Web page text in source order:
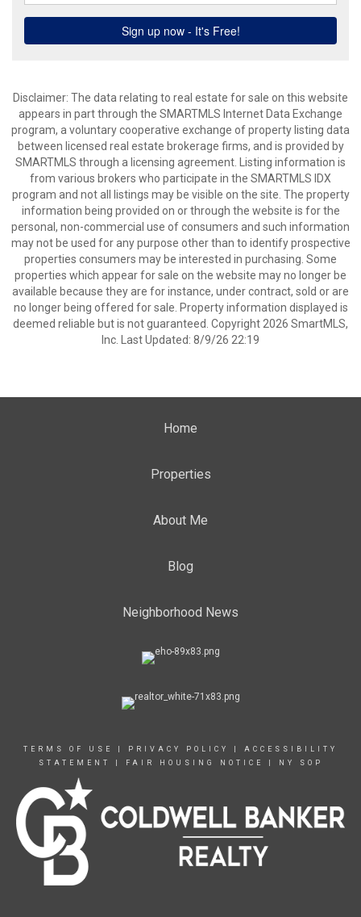
Disclaimer: The data relating to real estate for sale on this website
appears in part through the SMARTMLS Internet Data Exchange
program, a voluntary cooperative exchange of property listing data
between licensed real estate brokerage firms, and is provided by
SMARTMLS through a licensing agreement. Listing information is
from various brokers who participate in the SMARTMLS IDX
program and not all listings may be visible on the site. The property
information being provided on or through the website is for the
personal, non-commercial use of consumers and such information
may not be used for any purpose other than to identify prospective
properties consumers may be interested in purchasing. Some
properties which appear for sale on the website may no longer be
available because they are for instance, under contract, sold or are
no longer being offered for sale. Property information displayed is
deemed reliable but is not guaranteed. Copyright 2026 SmartMLS,
Inc. Last Updated: 8/9/26 22:19
Home
Properties
About Me
Blog
Neighborhood News
TERMS OF USE PRIVACY POLICY
ACCESSIBILITY
STATEMENT
FAIR HOUSING NOTICE NY SOP